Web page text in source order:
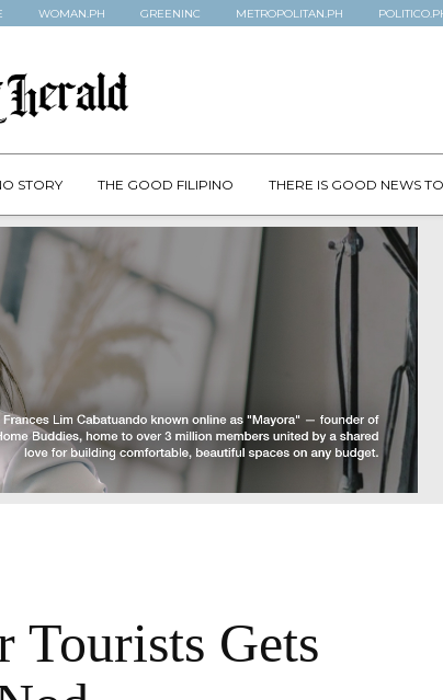
WOMAN.PH GREENINC METROPOLITAN.PH
STORY THE GOOD FILIPINO THERE IS GOOD NEWS
Tourists Gets